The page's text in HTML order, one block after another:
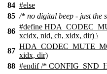
84 #else
85 /* no digital beep - just the
86
#define
xcidx, nid, ch, xidx, dir) \
87
xidx, dir)
88 #endif/*